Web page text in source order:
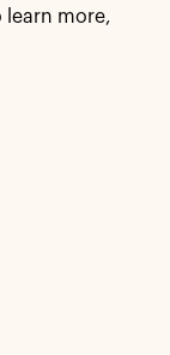
learn more,